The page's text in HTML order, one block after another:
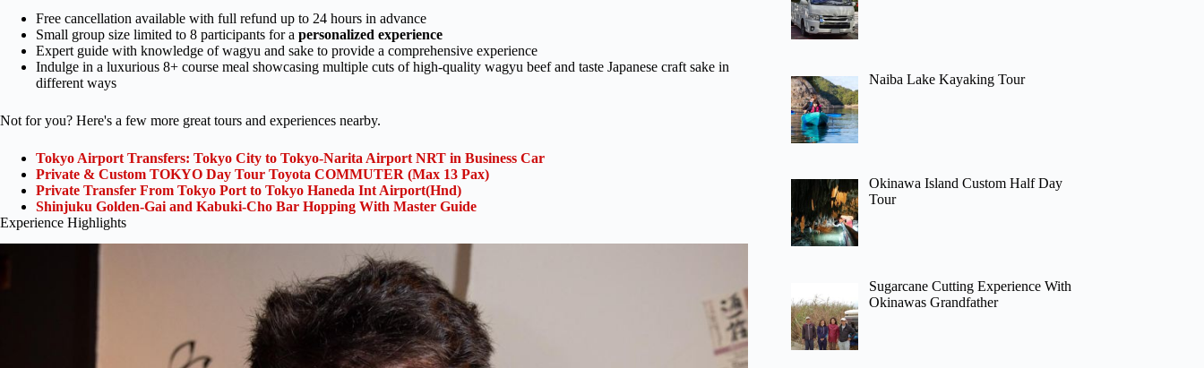
Free cancellation available with full refund up to 24 hours in advance
Small group size limited to 8 participants for a personalized experience
Expert guide with knowledge of wagyu and sake to provide a comprehensive experience
Indulge in a luxurious 8+ course meal showcasing multiple cuts of high-quality wagyu beef and taste Japanese craft sake in
different ways
Not for you? Here's a few more great tours and experiences nearby.
Tokyo Airport Transfers: Tokyo City to Tokyo-Narita Airport NRT in Business Car
Private & Custom TOKYO Day Tour Toyota COMMUTER (Max 13 Pax)
Private Transfer From Tokyo Port to Tokyo Haneda Int Airport(Hnd)
Shinjuku Golden-Gai and Kabuki-Cho Bar Hopping With Master Guide
Experience Highlights
Naiba Lake Kayaking Tour
Okinawa Island Custom Half Day
Tour
Sugarcane Cutting Experience With
Okinawas Grandfather